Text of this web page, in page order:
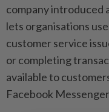
company introduced
lets organisations
customer service
or completing
available to
Facebook